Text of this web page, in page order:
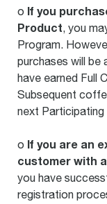
o If you
Product, you
Program.
purchases will be
have earned Full
Subsequent
next
o If you are an
customer with
you have
registration